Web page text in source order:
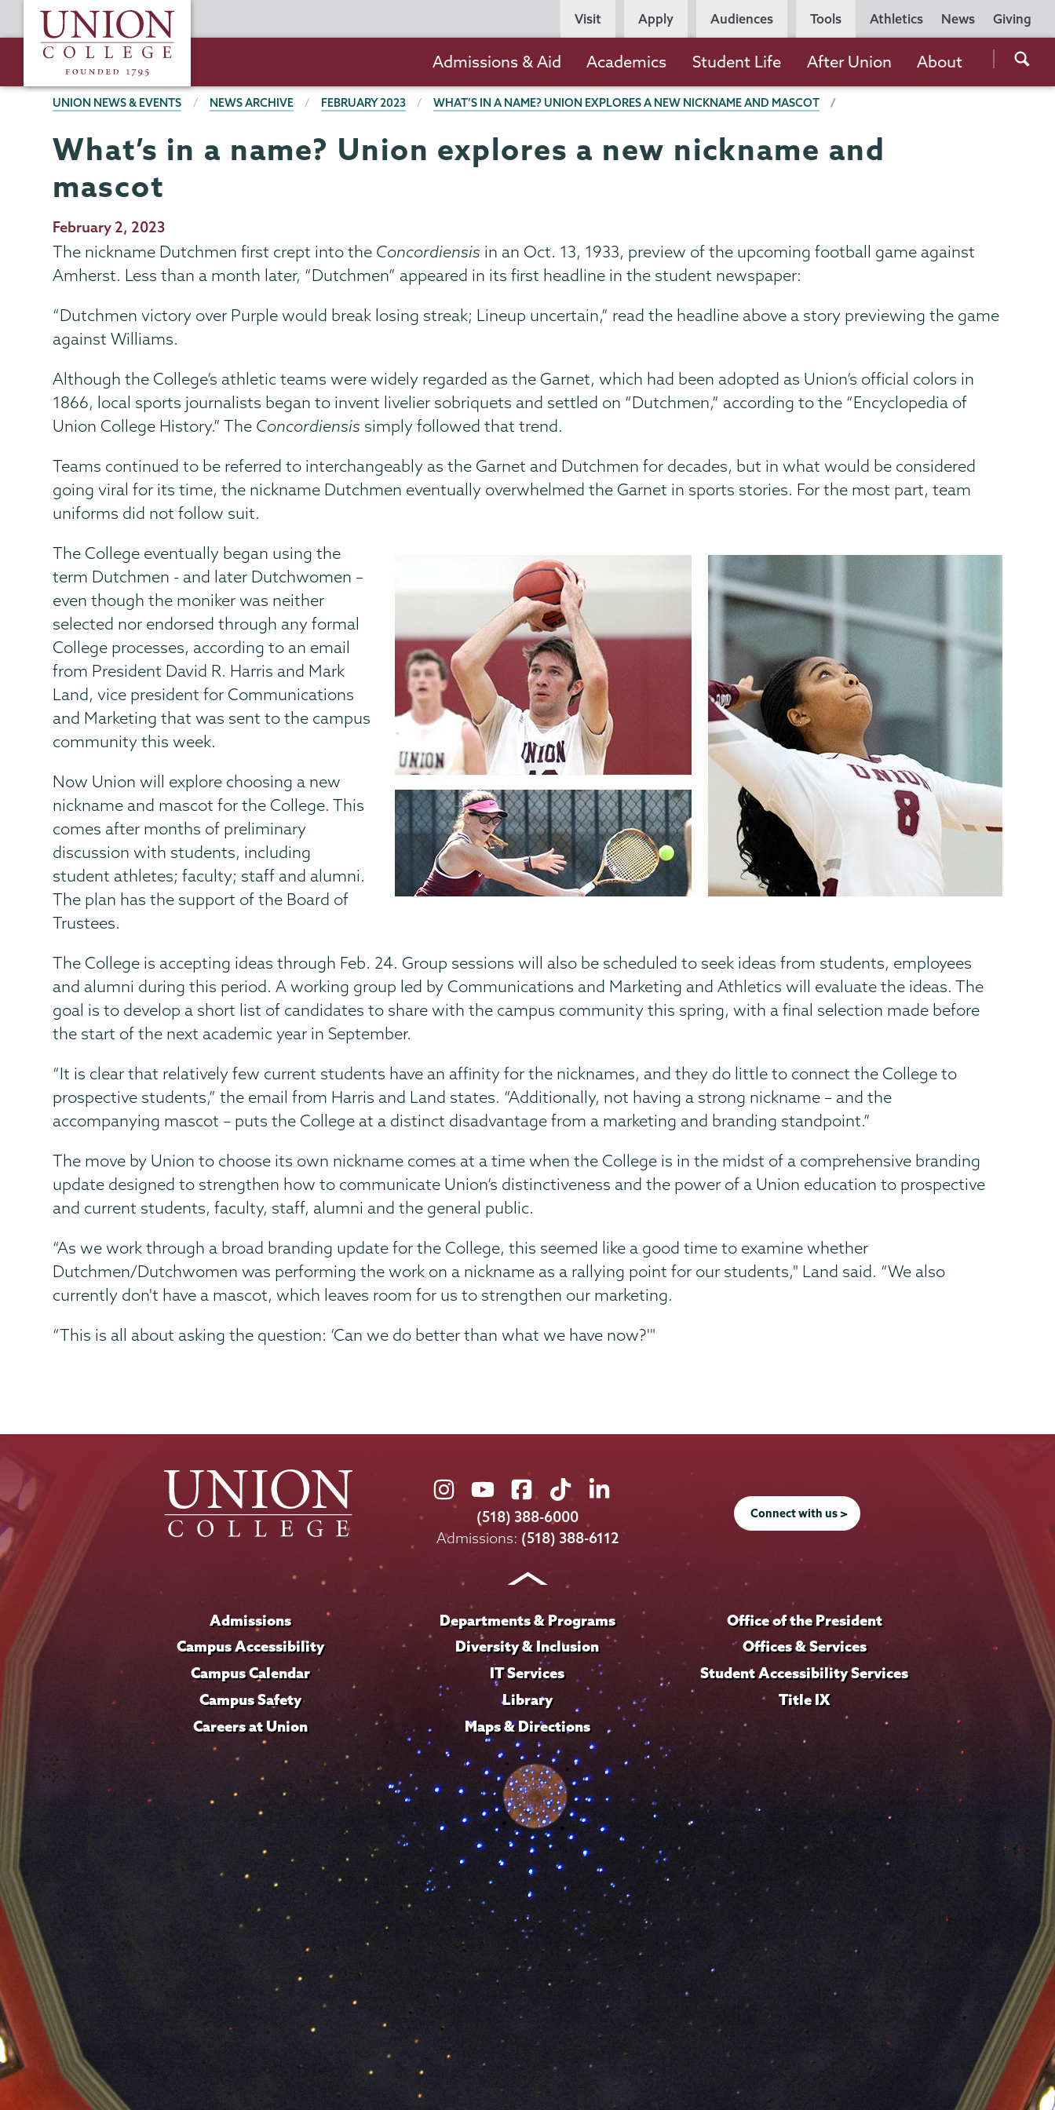
to
content
Union
College
Utility
Navigation
Athletics News Giving
Persona
Navigation
Visit Apply Audiences Tools
the
navigation
Admissions & Aid Academics Student Life After Union About
BREADCRUMBS
UNION NEWS & EVENTS NEWS ARCHIVE FEBRUARY 2023 WHAT’S IN A NAME? UNION EXPLORES A NEW NICKNAME AND MASCOT
What’s in a name? Union explores a new nickname and
mascot
Publication
Date
February 2, 2023
The nickname Dutchmen first crept into the Concordiensis in an Oct. 13, 1933, preview of the upcoming football game against
Amherst. Less than a month later, “Dutchmen” appeared in its first headline in the student newspaper:
“Dutchmen victory over Purple would break losing streak; Lineup uncertain,” read the headline above a story previewing the game
against Williams.
Although the College’s athletic teams were widely regarded as the Garnet, which had been adopted as Union’s official colors in
1866, local sports journalists began to invent livelier sobriquets and settled on “Dutchmen,” according to the “Encyclopedia of
Union College History.” The Concordiensis simply followed that trend.
Teams continued to be referred to interchangeably as the Garnet and Dutchmen for decades, but in what would be considered
going viral for its time, the nickname Dutchmen eventually overwhelmed the Garnet in sports stories. For the most part, team
uniforms did not follow suit.
The College eventually began using the
term Dutchmen - and later Dutchwomen –
even though the moniker was neither
selected nor endorsed through any formal
College processes, according to an email
from President David R. Harris and Mark
Land, vice president for Communications
and Marketing that was sent to the campus
community this week.
Now Union will explore choosing a new
nickname and mascot for the College. This
comes after months of preliminary
discussion with students, including
student athletes; faculty; staff and alumni.
The plan has the support of the Board of
Trustees.
The College is accepting ideas through Feb. 24. Group sessions will also be scheduled to seek ideas from students, employees
and alumni during this period. A working group led by Communications and Marketing and Athletics will evaluate the ideas. The
goal is to develop a short list of candidates to share with the campus community this spring, with a final selection made before
the start of the next academic year in September.
“It is clear that relatively few current students have an affinity for the nicknames, and they do little to connect the College to
prospective students,” the email from Harris and Land states. “Additionally, not having a strong nickname – and the
accompanying mascot – puts the College at a distinct disadvantage from a marketing and branding standpoint.”
The move by Union to choose its own nickname comes at a time when the College is in the midst of a comprehensive branding
update designed to strengthen how to communicate Union’s distinctiveness and the power of a Union education to prospective
and current students, faculty, staff, alumni and the general public.
“As we work through a broad branding update for the College, this seemed like a good time to examine whether
Dutchmen/Dutchwomen was performing the work on a nickname as a rallying point for our students," Land said. “We also
currently don't have a mascot, which leaves room for us to strengthen our marketing.
“This is all about asking the question: ‘Can we do better than what we have now?'"
Union
College
on
Union
College
on
Union
College
on
Union
College
on
Union
on
LinkedIn
(518) 388-6000
Admissions: (518) 388-6112
Connect with us >
Admissions
Campus Accessibility
Campus Calendar
Campus Safety
Careers at Union
Departments & Programs
Diversity & Inclusion
IT Services
Library
Maps & Directions
Office of the President
Offices & Services
Student Accessibility Services
Title IX